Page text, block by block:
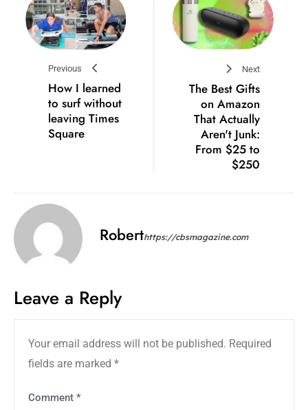
Previous
How I learned
to surf without
leaving Times
Square
Next
The Best Gifts
on Amazon
That Actually
Aren't Junk:
From $25 to
$250
Roberthttps://cbsmagazine.com
Leave a Reply
Your email address will not be published. Required
fields are marked *
Comment *